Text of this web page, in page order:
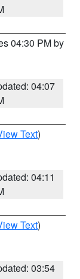
04:30 PM by
04:07
Text)
04:11
Text)
03:54